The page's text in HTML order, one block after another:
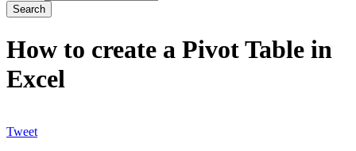
How to create a Pivot Table in
Excel
Tweet